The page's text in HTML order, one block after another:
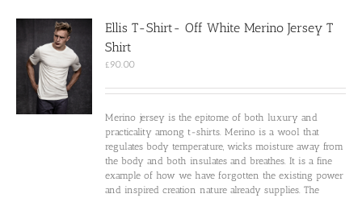
may
the
page
Ellis T-Shirt- Off White Merino Jersey T
Shirt
£90.00
Merino jersey is the epitome of both luxury and
practicality among t-shirts. Merino is a wool that
regulates body temperature, wicks moisture away from
the body and both insulates and breathes. It is a fine
example of how we have forgotten the existing power
and inspired creation nature already supplies. The